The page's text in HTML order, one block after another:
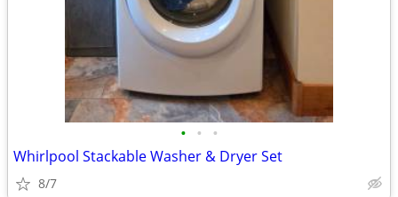
• • •
Whirlpool Stackable Washer & Dryer Set
8/7